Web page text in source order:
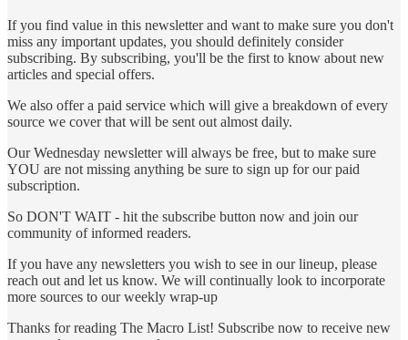
If you find value in this newsletter and want to make sure you don't
miss any important updates, you should definitely consider
subscribing. By subscribing, you'll be the first to know about new
articles and special offers.
We also offer a paid service which will give a breakdown of every
source we cover that will be sent out almost daily.
Our Wednesday newsletter will always be free, but to make sure
YOU are not missing anything be sure to sign up for our paid
subscription.
So DON'T WAIT - hit the subscribe button now and join our
community of informed readers.
If you have any newsletters you wish to see in our lineup, please
reach out and let us know. We will continually look to incorporate
more sources to our weekly wrap-up
Thanks for reading The Macro List! Subscribe now to receive new